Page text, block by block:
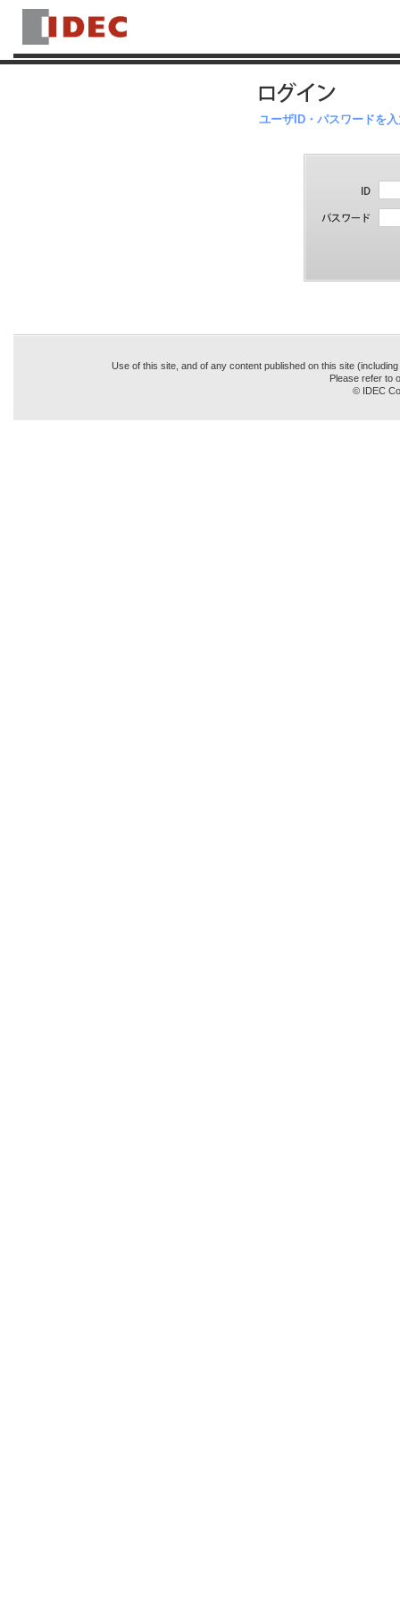
ユーザID・パスワードを
Use of this site, and of any content published on this site
Please refer to
© IDEC